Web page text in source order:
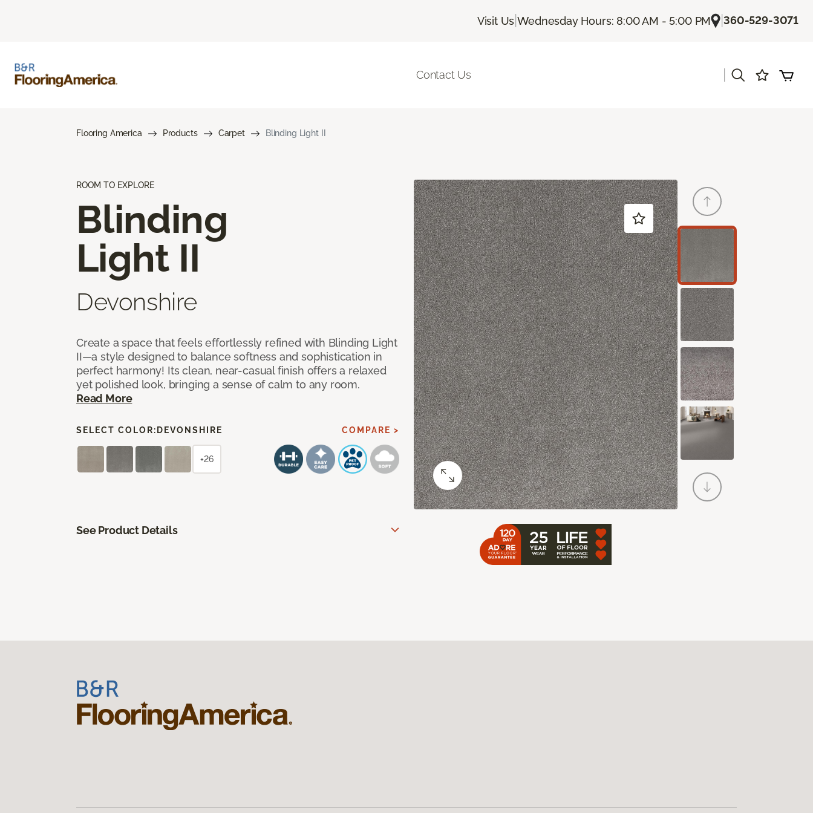
Visit Us |Wednesday Hours: 8:00 AM - 5:00 PM |360-529-3071
Contact Us
Flooring America Products Carpet Blinding Light II
ROOM TO EXPLORE
Blinding
Light II
Devonshire
Create a space that feels effortlessly refined with Blinding Light
II—a style designed to balance softness and sophistication in
perfect harmony! Its clean, near-casual finish offers a relaxed
yet polished look, bringing a sense of calm to any room.
Read More
SELECT COLOR: DEVONSHIRE COMPARE >
+26
See Product Details